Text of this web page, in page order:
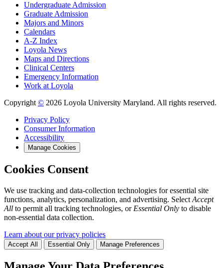
Undergraduate Admission
Graduate Admission
Majors and Minors
Calendars
A-Z Index
Loyola News
Maps and Directions
Clinical Centers
Emergency Information
Work at Loyola
Copyright © 2026 Loyola University Maryland. All rights reserved.
Privacy Policy
Consumer Information
Accessibility
Manage Cookies
Cookies Consent
We use tracking and data-collection technologies for essential site
functions, analytics, personalization, and advertising. Select Accept
All to permit all tracking technologies, or Essential Only to disable
non-essential data collection.
Learn about our privacy policies
Accept All Essential Only Manage Preferences